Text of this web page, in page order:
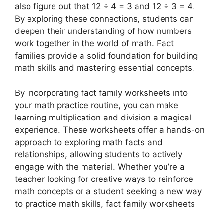
also figure out that 12 ÷ 4 = 3 and 12 ÷ 3 = 4.
By exploring these connections, students can
deepen their understanding of how numbers
work together in the world of math. Fact
families provide a solid foundation for building
math skills and mastering essential concepts.
By incorporating fact family worksheets into
your math practice routine, you can make
learning multiplication and division a magical
experience. These worksheets offer a hands-on
approach to exploring math facts and
relationships, allowing students to actively
engage with the material. Whether you’re a
teacher looking for creative ways to reinforce
math concepts or a student seeking a new way
to practice math skills, fact family worksheets